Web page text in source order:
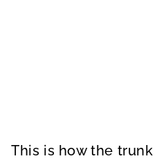
This is how the